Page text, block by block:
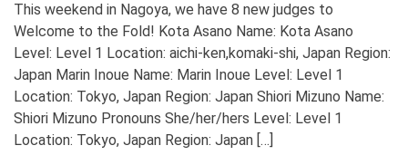
This weekend in Nagoya, we have 8 new judges to
Welcome to the Fold! Kota Asano Name: Kota Asano
Level: Level 1 Location: aichi-ken,komaki-shi, Japan Region:
Japan Marin Inoue Name: Marin Inoue Level: Level 1
Location: Tokyo, Japan Region: Japan Shiori Mizuno Name:
Shiori Mizuno Pronouns She/her/hers Level: Level 1
Location: Tokyo, Japan Region: Japan […]